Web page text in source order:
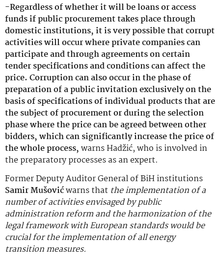
-Regardless of whether it will be loans or access
funds if public procurement takes place through
domestic institutions, it is very possible that corrupt
activities will occur where private companies can
participate and through agreements on certain
tender specifications and conditions can affect the
price. Corruption can also occur in the phase of
preparation of a public invitation exclusively on the
basis of specifications of individual products that are
the subject of procurement or during the selection
phase where the price can be agreed between other
bidders, which can significantly increase the price of
the whole process,warns Hadžić, who is involved in
the preparatory processes as an expert.
Former Deputy Auditor General of BiH institutions
Samir Mušovićwarns that the implementation of a
number of activities envisaged by public
administration reform and the harmonization of the
legal framework with European standards would be
crucial for the implementation of all energy
transition measures.